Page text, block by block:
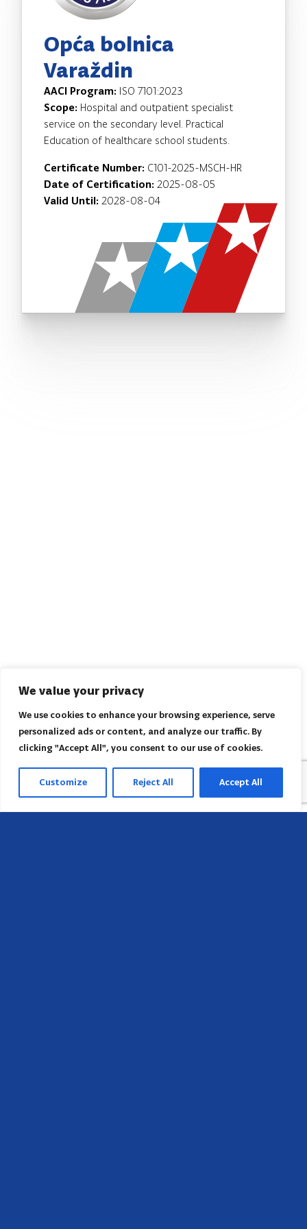
We value your privacy
We use cookies to enhance your browsing experience, serve
personalized ads or content, and analyze our traffic. By
clicking "Accept All", you consent to our use of cookies.
Customize Reject All Accept All
Opća bolnica
Varaždin
AACI Program: ISO 7101:2023
Scope: Hospital and outpatient specialist
service on the secondary level. Practical
Education of healthcare school students.
Certificate Number: C101-2025-MSCH-HR
Date of Certification: 2025-08-05
Valid Until: 2028-08-04